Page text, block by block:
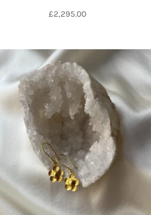
£2,295.00